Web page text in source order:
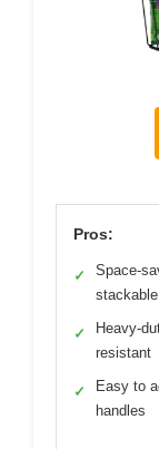
Pros:
✓
Space-
✓
Heavy-
resistant
✓
Easy to
handles